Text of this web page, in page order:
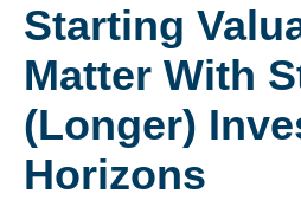
Starting
Matter With
(Longer)
Horizons